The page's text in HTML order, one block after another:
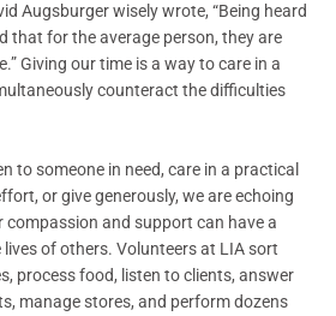
Augsburger wisely wrote, “Being heard
that for the average person, they are
Giving our time is a way to care in a
counteract the difficulties
to someone in need, care in a practical
or give generously, we are echoing
compassion and support can have a
of others. Volunteers at LIA sort
process food, listen to clients, answer
manage stores, and perform dozens